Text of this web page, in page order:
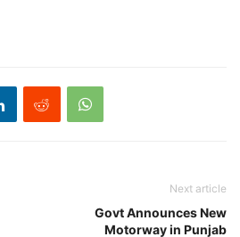
Next article
Govt Announces New
Motorway in Punjab